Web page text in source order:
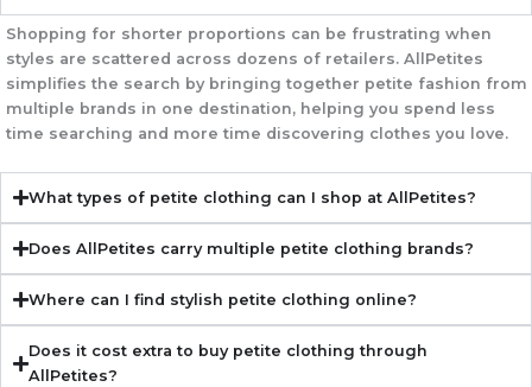
Shopping for shorter proportions can be frustrating when
styles are scattered across dozens of retailers. AllPetites
simplifies the search by bringing together petite fashion from
multiple brands in one destination, helping you spend less
time searching and more time discovering clothes you love.
What types of petite clothing can I shop at AllPetites?
Does AllPetites carry multiple petite clothing brands?
Where can I find stylish petite clothing online?
Does it cost extra to buy petite clothing through
AllPetites?